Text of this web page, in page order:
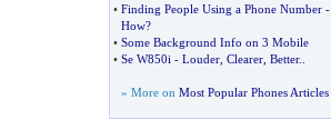
• Finding People Using a Phone Number-
How?
• Some Background Info on 3 Mobile
• Se W850i - Louder, Clearer, Better..
» More on Most Popular Phones Articles